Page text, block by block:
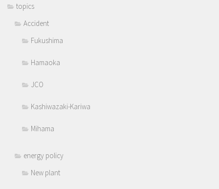
topics
Accident
Fukushima
Hamaoka
JCO
Kashiwazaki-Kariwa
Mihama
energy policy
New plant